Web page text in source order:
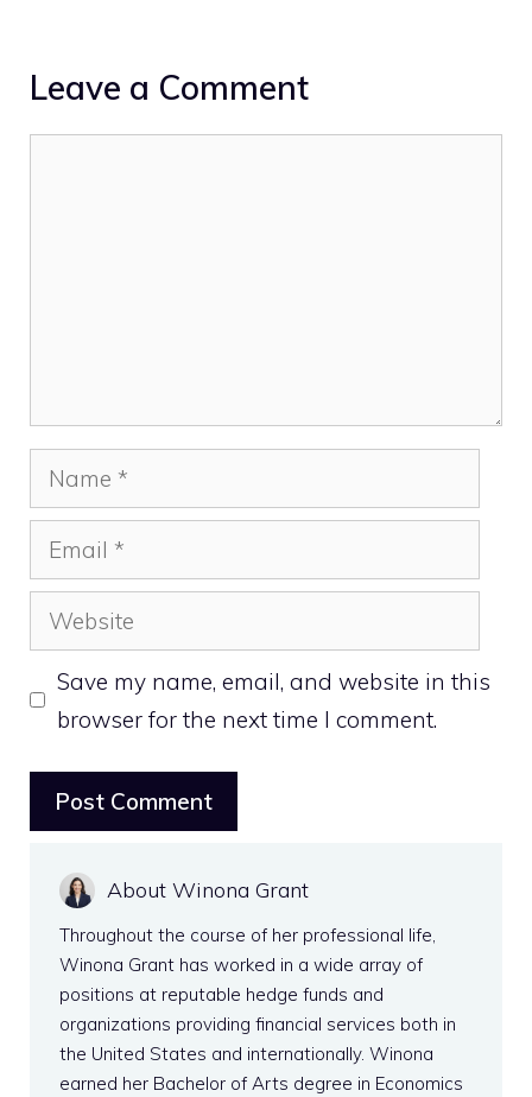
Leave a Comment
Name
Email
Website
Save my name, email, and website in this
browser for the next time I comment.
About Winona Grant
Throughout the course of her professional life,
Winona Grant has worked in a wide array of
positions at reputable hedge funds and
organizations providing financial services both in
the United States and internationally. Winona
earned her Bachelor of Arts degree in Economics